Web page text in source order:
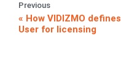
Previous
How VIDIZMO defines
User for licensing